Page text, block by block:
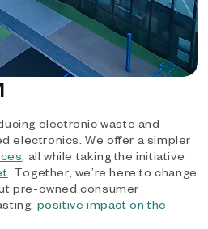
electronic waste and
electronics. We offer a simpler
, all while taking the initiative
. Together, we’re here to change
pre-owned consumer
positive impact on the